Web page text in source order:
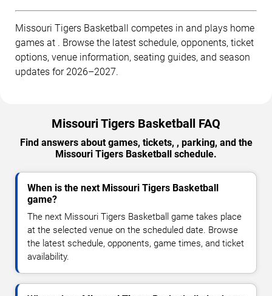
Missouri Tigers Basketball competes in and plays home
games at . Browse the latest schedule, opponents, ticket
options, venue information, seating guides, and season
updates for 2026–2027.
Missouri Tigers Basketball FAQ
Find answers about games, tickets, , parking, and the
Missouri Tigers Basketball schedule.
When is the next Missouri Tigers Basketball
game?
The next Missouri Tigers Basketball game takes place
at the selected venue on the scheduled date. Browse
the latest schedule, opponents, game times, and ticket
availability.